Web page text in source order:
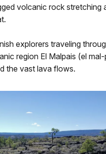
volcanic rock stretching
explorers traveling
region El Malpais (el
the vast lava flows.